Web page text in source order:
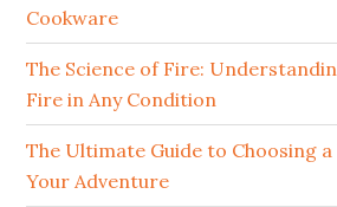
Cookware
The Science of Fire:
Fire in Any Condition
The Ultimate Guide to Choosing
Your Adventure